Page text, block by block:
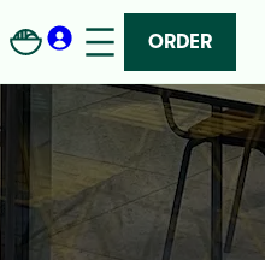
ORDER